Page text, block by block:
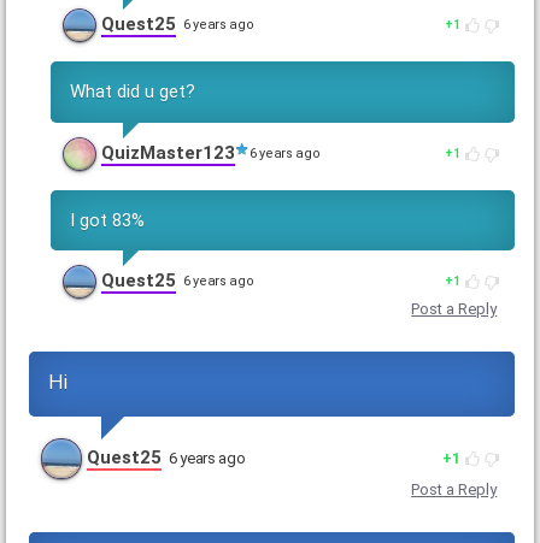
Quest25 6 years ago 1
What did u get?
QuizMaster123 6 years ago 1
I got 83%
Quest25 6 years ago 1
Post a Reply
Hi
Quest25 6 years ago 1
Post a Reply